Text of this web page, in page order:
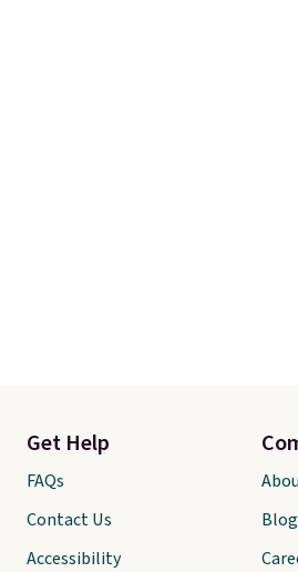
Get Help
FAQs
Contact Us
Accessibility
Blog